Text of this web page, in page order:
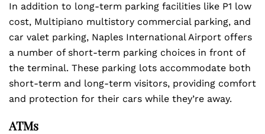
In addition to long-term parking facilities like P1 low
cost, Multipiano multistory commercial parking, and
car valet parking, Naples International Airport offers
a number of short-term parking choices in front of
the terminal. These parking lots accommodate both
short-term and long-term visitors, providing comfort
and protection for their cars while they’re away.
ATMs